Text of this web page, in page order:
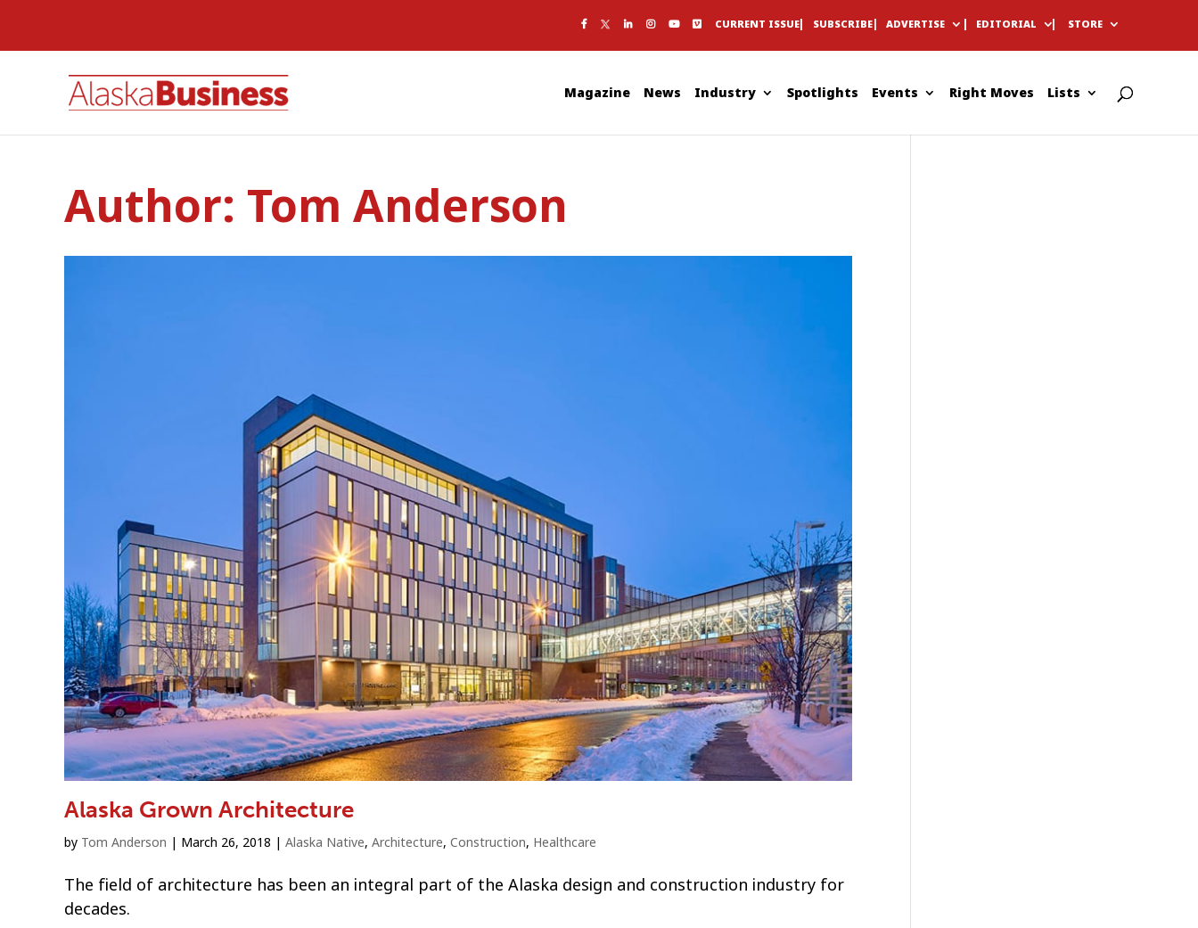
STORE
EDITORIAL
ADVERTISE
SUBSCRIBE
CURRENT ISSUE
Magazine News Industry Spotlights Events Right Moves Lists
Author: Tom Anderson
Alaska Grown Architecture
by Tom Anderson | March 26, 2018 | Alaska Native, Architecture, Construction, Healthcare
The field of architecture has been an integral part of the Alaska design and construction industry for
decades.